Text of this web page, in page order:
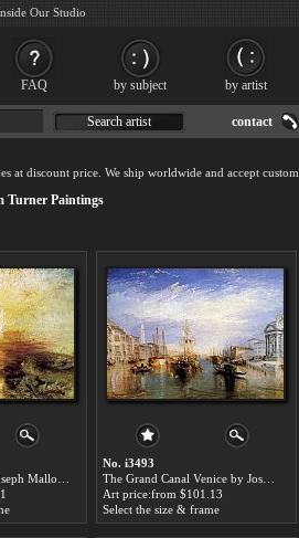
at discount price. We ship worldwide and accept custom
Turner Paintings
No. i3493
Art price:from $101.13
Select the size & frame
Search artist contact
FAQ by subject by artist
Our Studio